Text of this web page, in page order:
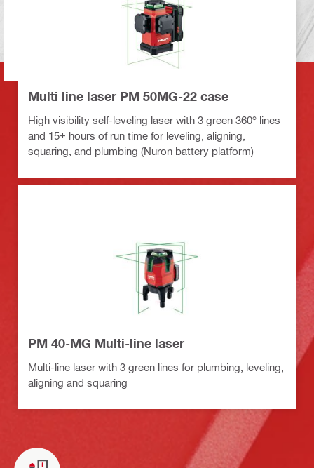
Multi line laser PM 50MG-22 case
High visibility self-leveling laser with 3 green 360° lines
and 15+ hours of run time for leveling, aligning,
squaring, and plumbing (Nuron battery platform)
PM 40-MG Multi-line laser
Multi-line laser with 3 green lines for plumbing, leveling,
aligning and squaring